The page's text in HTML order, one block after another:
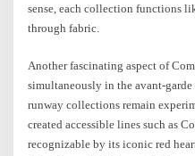
sense, each collection functions
through fabric.
Another fascinating aspect of
simultaneously in the avant-
runway collections remain
created accessible lines such as
recognizable by its iconic red